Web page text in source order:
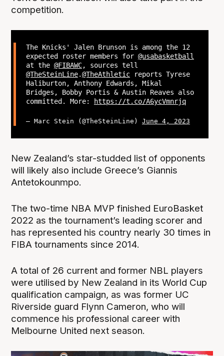
competition.
The Knicks' Jalen Brunson is among the 12
expected roster members for @usabasketball
at the @FIBAWC, sources tell
@TheSteinLine.@TheAthleticreports Tyrese
Haliburton, Anthony Edwards, Mikal
Bridges, Bobby Portis & Austin Reaves also
committed. More:
https://t.co/A6ycVmnrjq
— Marc Stein (@TheSteinLine) June 4, 2023
New Zealand’s star-studded list of opponents
will likely also include Greece’s Giannis
Antetokounmpo.
The two-time NBA MVP finished EuroBasket
2022 as the tournament’s leading scorer and
has represented his country nearly 30 times in
FIBA tournaments since 2014.
A total of 26 current and former NBL players
were utilised by New Zealand in its World Cup
qualification campaign, as was former UC
Riverside guard Flynn Cameron, who will
commence his professional career with
Melbourne United next season.